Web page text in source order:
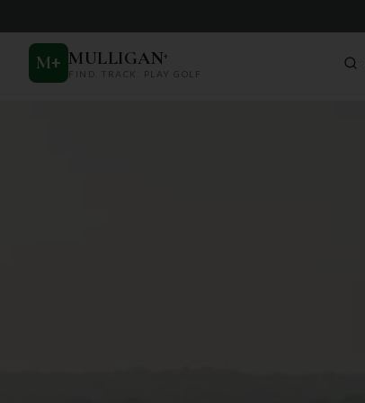
M+ MULLIGAN+
FIND. TRACK. PLAY GOLF